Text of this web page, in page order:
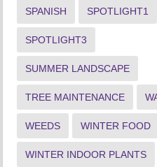
SPANISH SPOTLIGHT1
SPOTLIGHT3
SUMMER LANDSCAPE
TREE MAINTENANCE
WEEDS WINTER FOOD
WINTER INDOOR PLANTS